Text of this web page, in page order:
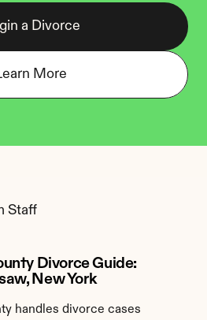
a Divorce
More
Staff
Divorce Guide:
New York
handles divorce cases